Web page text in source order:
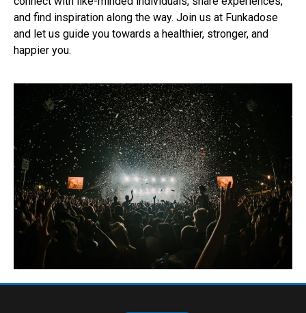
and find inspiration along the way. Join us at Funkadose
and let us guide you towards a healthier, stronger, and
happier you.